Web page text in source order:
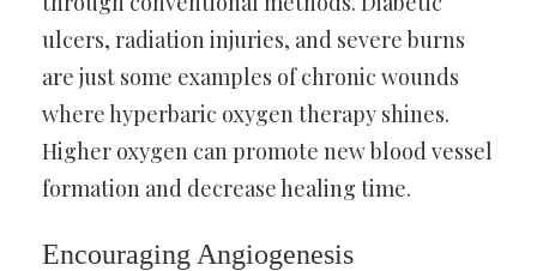
ulcers, radiation injuries, and severe burns
are just some examples of chronic wounds
where hyperbaric oxygen therapy shines.
Higher oxygen can promote new blood vessel
formation and decrease healing time.
Encouraging Angiogenesis